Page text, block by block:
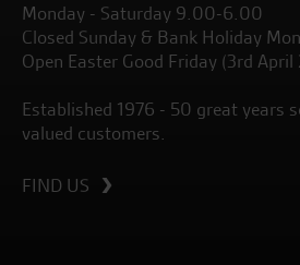
Monday - Saturday 9.00-6.00
Closed Sunday & Bank Holiday
Open Easter Good Friday (3rd April
Established 1976 - 50 great years
valued customers.
FIND US